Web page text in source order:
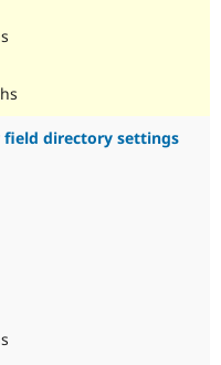
field directory settings